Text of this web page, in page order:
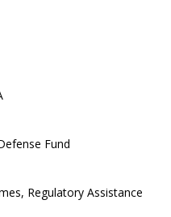
Fund
Regulatory Assistance